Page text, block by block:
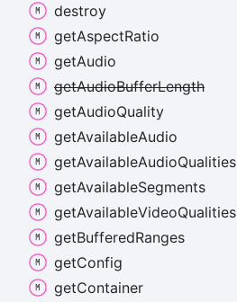
destroy
getAspectRatio
getAudio
getAudioBufferLength
getAudioQuality
getAvailableAudio
getAvailableAudioQualities
getAvailableSegments
getAvailableVideoQualities
getBufferedRanges
getConfig
getContainer